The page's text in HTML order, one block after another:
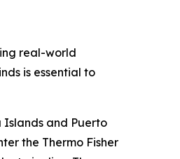
real-world
is essential to
Islands and Puerto
the Thermo Fisher